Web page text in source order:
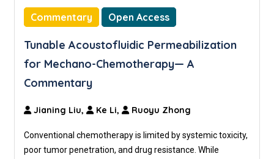
Commentary Open Access
Tunable Acoustofluidic Permeabilization
for Mechano-Chemotherapy— A
Commentary
Jianing Liu, Ke Li, Ruoyu Zhong
Conventional chemotherapy is limited by systemic toxicity,
poor tumor penetration, and drug resistance. While